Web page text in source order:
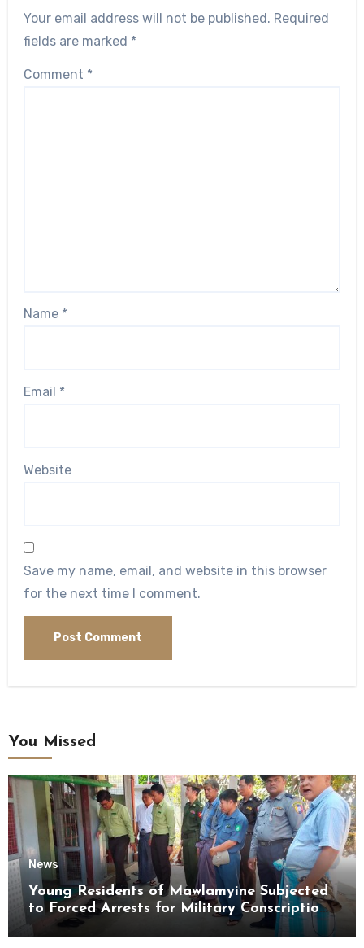
Your email address will not be published. Required
fields are marked *
Comment *
Name *
Email *
Website
Save my name, email, and website in this browser
for the next time I comment.
You Missed
News
Young Residents of Mawlamyine Subjected
to Forced Arrests for Military Conscription
Mon State